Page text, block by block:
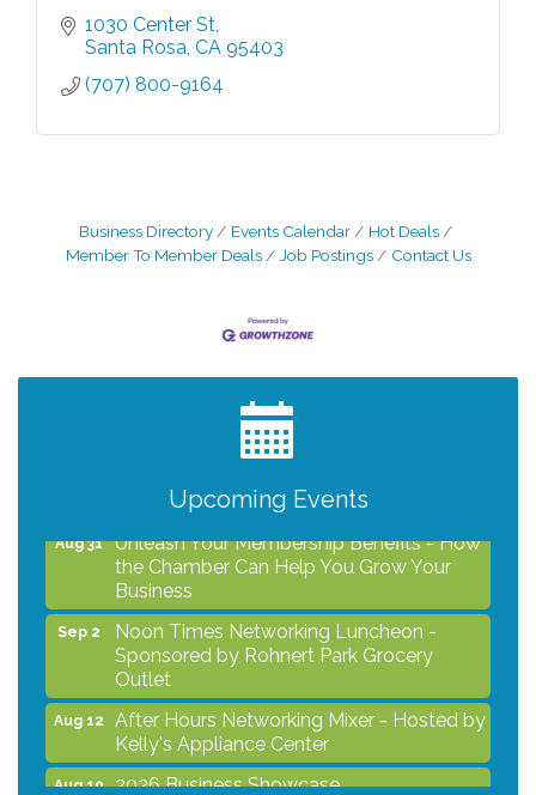
1030 Center St
Santa Rosa CA 95403
(707) 800-9164
Business Directory Events Calendar
Hot Deals
Member To Member Deals
Job Postings Contact Us
Upcoming Events
2026 Business Showcase
Cutting - Hosted by HOTWORX
Unleash Your Membership Benefits - How
the Chamber Can Help You Grow Your
Business
Sep 2
Noon Times Networking Luncheon -
Sponsored by Rohnert Park Grocery
Outlet
Aug 12
After Hours Networking Mixer - Hosted by
Kelly's Appliance Center
Aug 19 2026 Business Showcase